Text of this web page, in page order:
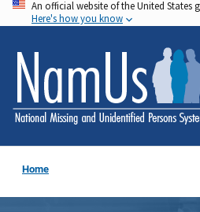
Skip
to
main
content
An official website of the United States
Here's how you know
Home